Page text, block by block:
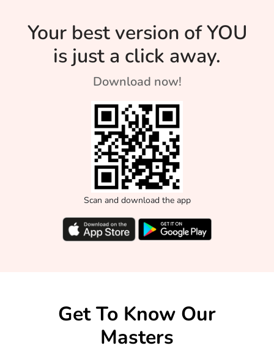
Your best version of YOU
is just a click away.
Download now!
Scan and download the app
Get To Know Our
Masters